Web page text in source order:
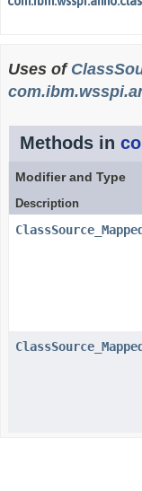
Uses of
Methods in
Modifier and Type
Description